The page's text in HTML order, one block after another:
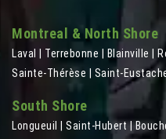
Montreal & North Shore
Laval | Terrebonne | Blainville |
Sainte-Thérèse | Saint-
South Shore
Longueuil | Saint-Hubert |